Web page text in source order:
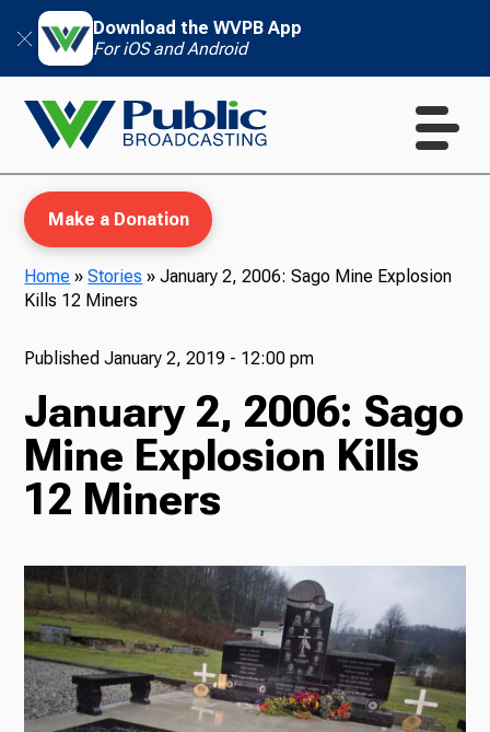
Download the WVPB App
For iOS and Android
TV
Podcasts
Make a Donation
Home »Stories »January 2, 2006: Sago Mine Explosion
Kills 12 Miners
PublishedJanuary 2, 2019 - 12:00 pm
January 2, 2006: Sago
Mine Explosion Kills
12 Miners